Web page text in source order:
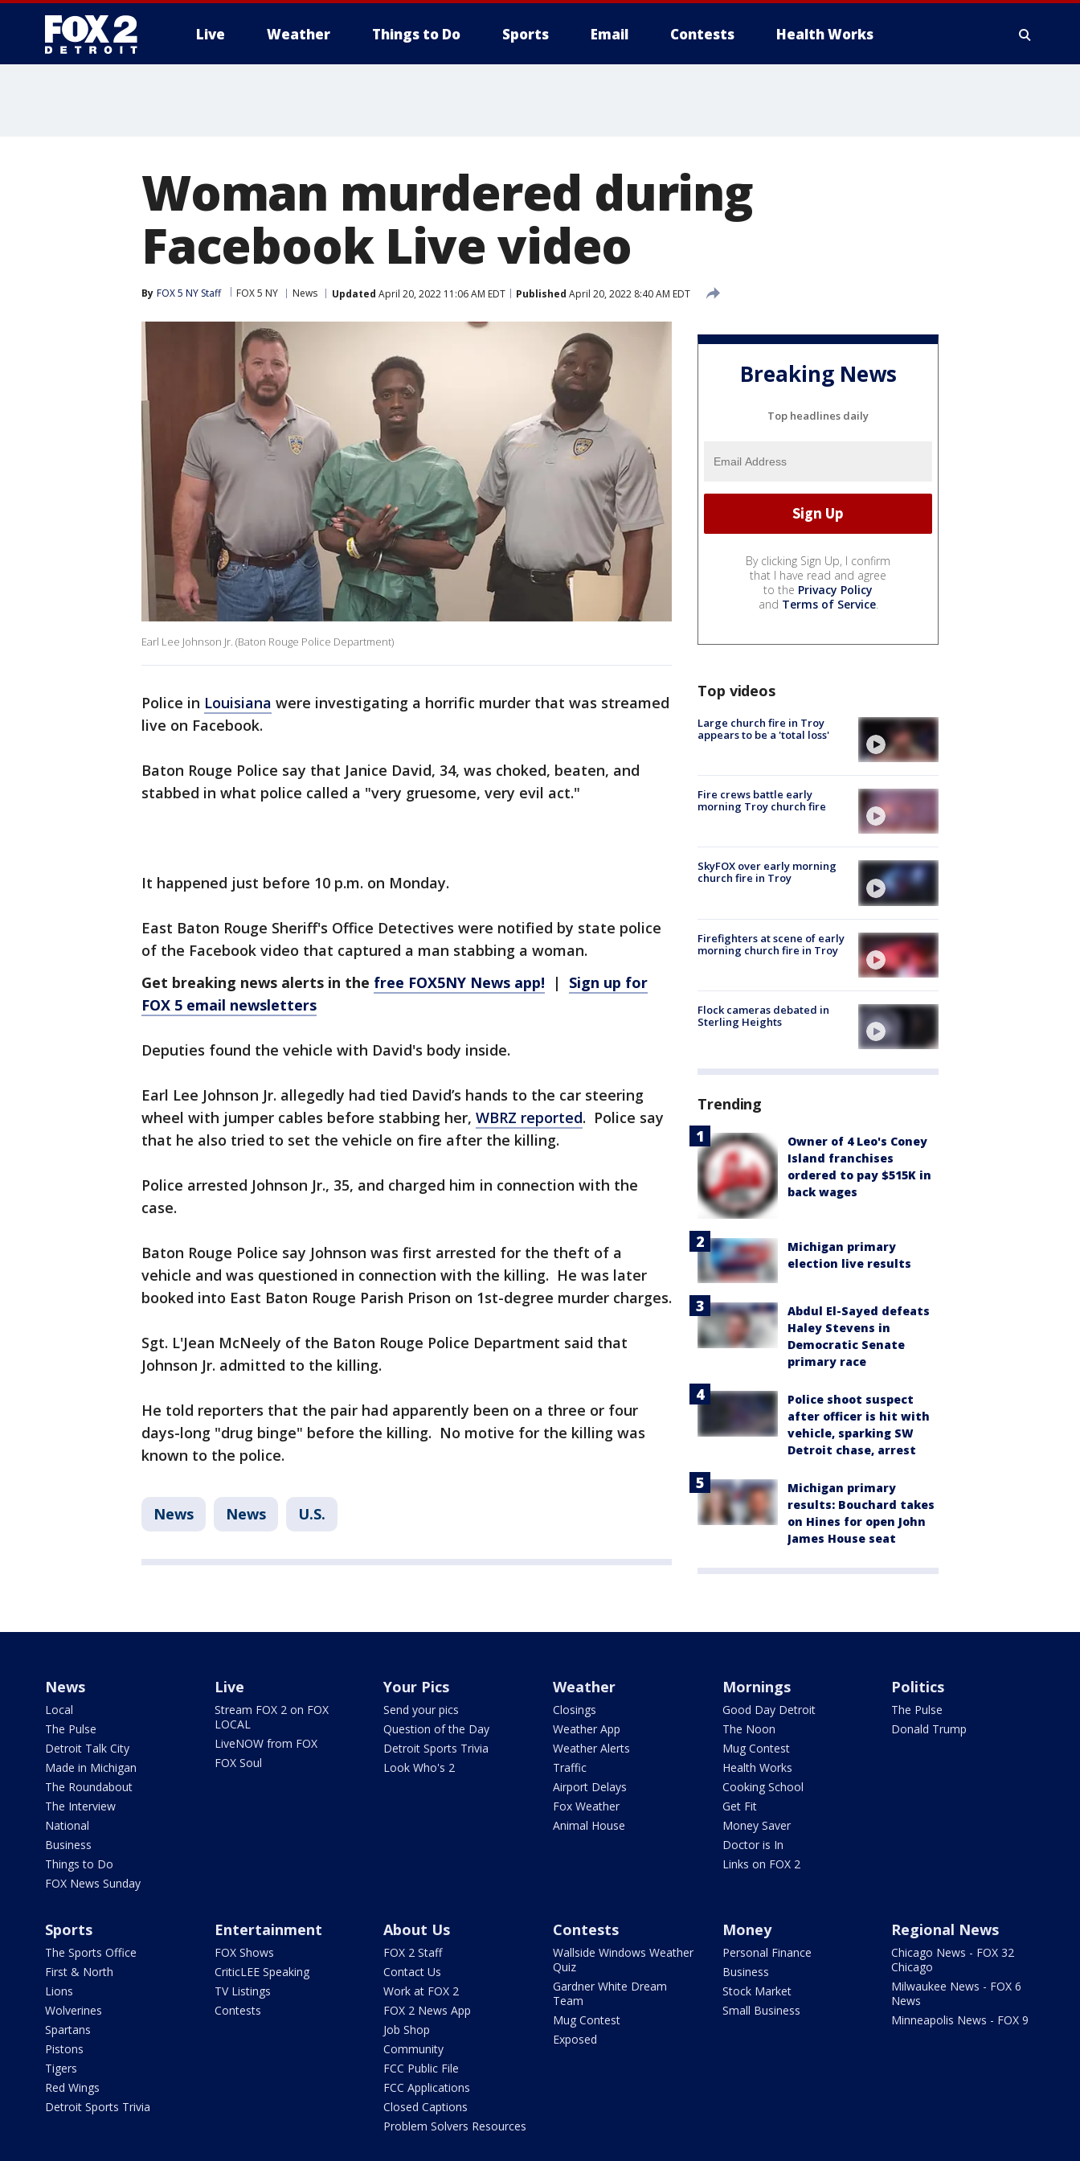
Live Weather Things to Do Sports Email Contests Health Works
Woman murdered during
Facebook Live video
By FOX 5 NY Staff FOX 5 NY News Updated April 20, 2022 11:06 AM EDT Published April 20, 2022 8:40 AM EDT
Earl Lee Johnson Jr. (Baton Rouge Police Department)
Police in Louisiana were investigating a horrific murder that was streamed
live on Facebook.
Baton Rouge Police say that Janice David, 34, was choked, beaten, and
stabbed in what police called a "very gruesome, very evil act."
It happened just before 10 p.m. on Monday.
East Baton Rouge Sheriff's Office Detectives were notified by state police
of the Facebook video that captured a man stabbing a woman.
Get breaking news alerts in the free FOX5NY News app! | Sign up for
FOX 5 email newsletters
Deputies found the vehicle with David's body inside.
Earl Lee Johnson Jr. allegedly had tied David’s hands to the car steering
wheel with jumper cables before stabbing her, WBRZ reported. Police say
that he also tried to set the vehicle on fire after the killing.
Police arrested Johnson Jr., 35, and charged him in connection with the
case.
Baton Rouge Police say Johnson was first arrested for the theft of a
vehicle and was questioned in connection with the killing. He was later
booked into East Baton Rouge Parish Prison on 1st-degree murder charges.
Sgt. L'Jean McNeely of the Baton Rouge Police Department said that
Johnson Jr. admitted to the killing.
He told reporters that the pair had apparently been on a three or four
days-long "drug binge" before the killing. No motive for the killing was
known to the police.
News News U.S.
Breaking News
Top headlines daily
By clicking Sign Up, I confirm
that I have read and agree
to the Privacy Policy
and Terms of Service.
Top videos
Large church fire in Troy
appears to be a 'total loss'
Fire crews battle early
morning Troy church fire
SkyFOX over early morning
church fire in Troy
Firefighters at scene of early
morning church fire in Troy
Flock cameras debated in
Sterling Heights
Trending
Owner of 4 Leo's Coney
Island franchises
ordered to pay $515K in
back wages
Michigan primary
election live results
Abdul El-Sayed defeats
Haley Stevens in
Democratic Senate
primary race
Police shoot suspect
after officer is hit with
vehicle, sparking SW
Detroit chase, arrest
Michigan primary
results: Bouchard takes
on Hines for open John
James House seat
News
Local
The Pulse
Detroit Talk City
Made in Michigan
The Roundabout
The Interview
National
Business
Things to Do
FOX News Sunday
Live
Stream FOX 2 on FOX
LOCAL
LiveNOW from FOX
FOX Soul
Your Pics
Send your pics
Question of the Day
Detroit Sports Trivia
Look Who's 2
Weather
Closings
Weather App
Weather Alerts
Traffic
Airport Delays
Fox Weather
Animal House
Mornings
Good Day Detroit
The Noon
Mug Contest
Health Works
Cooking School
Get Fit
Money Saver
Doctor is In
Links on FOX 2
Politics
The Pulse
Donald Trump
Sports
The Sports Office
First & North
Lions
Wolverines
Spartans
Pistons
Tigers
Red Wings
Detroit Sports Trivia
Entertainment
FOX Shows
CriticLEE Speaking
TV Listings
Contests
About Us
FOX 2 Staff
Contact Us
Work at FOX 2
FOX 2 News App
Job Shop
Community
FCC Public File
FCC Applications
Closed Captions
Problem Solvers Resources
Contests
Wallside Windows Weather
Quiz
Gardner White Dream
Team
Mug Contest
Exposed
Money
Personal Finance
Business
Stock Market
Small Business
Regional News
Chicago News - FOX 32
Chicago
Milwaukee News - FOX 6
News
Minneapolis News - FOX 9